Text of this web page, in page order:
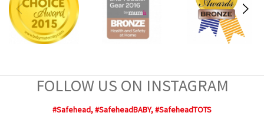
FOLLOW US ON INSTAGRAM
#Safehead, #SafeheadBABY, #SafeheadTOTS